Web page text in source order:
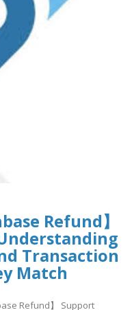
Refund】
Transaction
Match
Refund】 Support